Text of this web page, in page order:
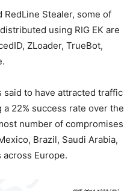
RedLine Stealer, some of
using RIG EK are
ZLoader, TrueBot,
to have attracted traffic
22% success rate over the
number of compromises
Brazil, Saudi Arabia,
Europe.